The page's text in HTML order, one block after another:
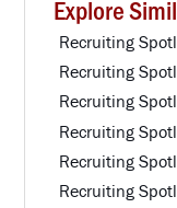
Explore
Recruiting
Recruiting
Recruiting
Recruiting
Recruiting
Recruiting